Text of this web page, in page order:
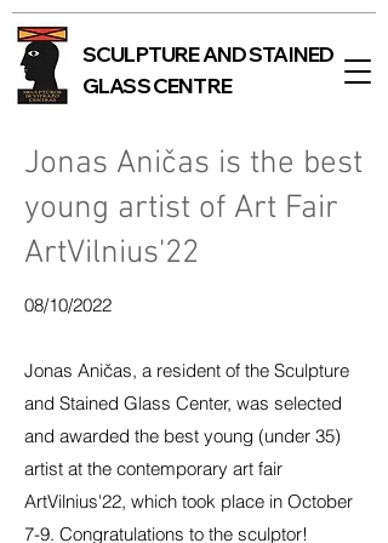
SCULPTURE AND STAINED
GLASS CENTRE
Jonas Aničas is the best
young artist of Art Fair
ArtVilnius'22
08/10/2022
Jonas Aničas, a resident of the Sculpture
and Stained Glass Center, was selected
and awarded the best young (under 35)
artist at the contemporary art fair
ArtVilnius'22, which took place in October
7-9. Congratulations to the sculptor!